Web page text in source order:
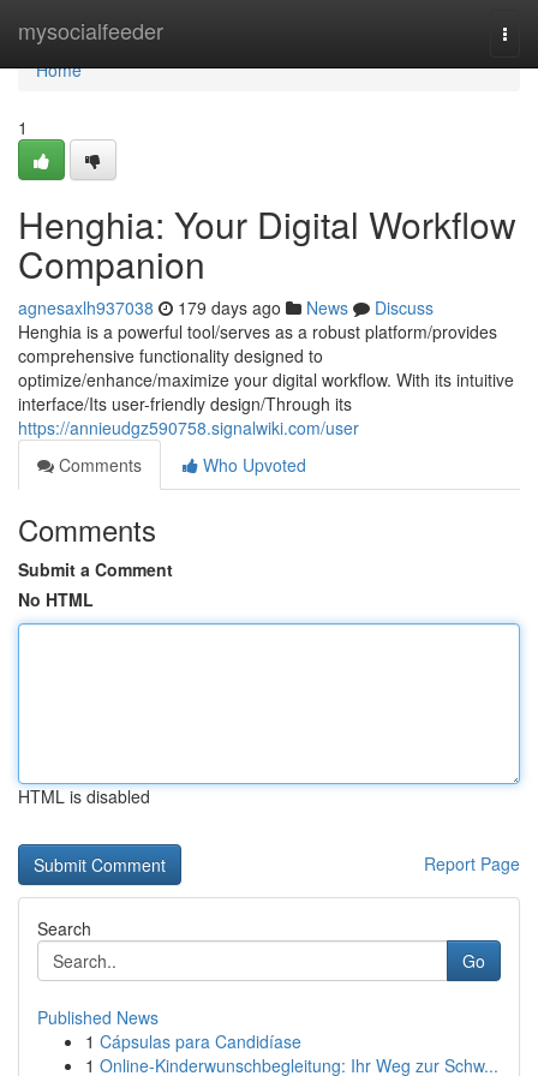
mysocialfeeder
Home
Home
1
Henghia: Your Digital Workflow
Companion
agnesaxlh937038 179 days ago News
Discuss
Henghia is a powerful tool/serves as a robust platform/provides
comprehensive functionality designed to
optimize/enhance/maximize your digital workflow. With its intuitive
interface/Its user-friendly design/Through its
https://annieudgz590758.signalwiki.com/user
Comments
Who Upvoted
Comments
Submit a Comment
No HTML
HTML is disabled
Report Page
Search
Go
Published News
1 Cápsulas para Candidíase
1 Online-Kinderwunschbegleitung: Ihr Weg zur Schw...